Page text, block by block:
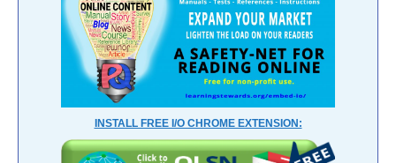
INSTALL FREE I/O CHROME EXTENSION: